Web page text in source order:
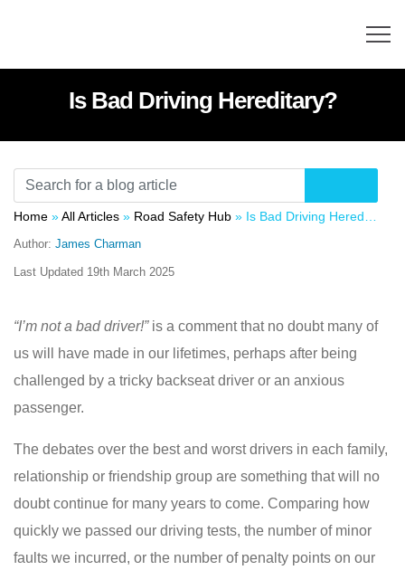
Is Bad Driving Hereditary?
Home »All Articles » Road Safety Hub » Is Bad Driving Hereditary?
Author: James Charman
Last Updated 19th March 2025
“I’m not a bad driver!” is a comment that no doubt many of
us will have made in our lifetimes, perhaps after being
challenged by a tricky backseat driver or an anxious
passenger.
The debates over the best and worst drivers in each family,
relationship or friendship group are something that will no
doubt continue for many years to come. Comparing how
quickly we passed our driving tests, the number of minor
faults we incurred, or the number of penalty points on our